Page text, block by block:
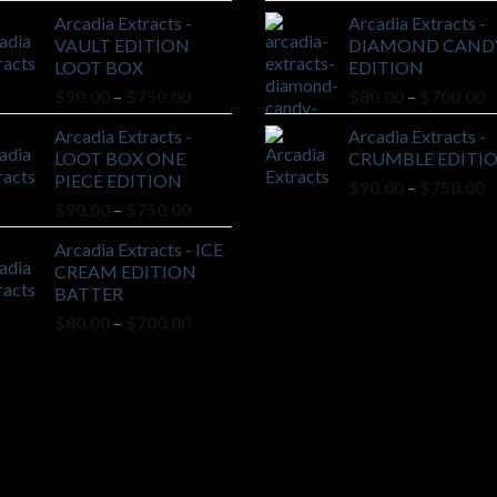
range:
$90.00
Arcadia Extracts -
VAULT EDITION
LOOT BOX
–
range:
$90.00
Arcadia Extracts -
LOOT BOX ONE
PIECE EDITION
–
range:
$90.00
through
Arcadia Extracts - ICE
CREAM EDITION
BATTER
–
Arcadia Extracts -
DIAMOND
EDITION
–
Arcadia Extracts -
CRUMBLE
–